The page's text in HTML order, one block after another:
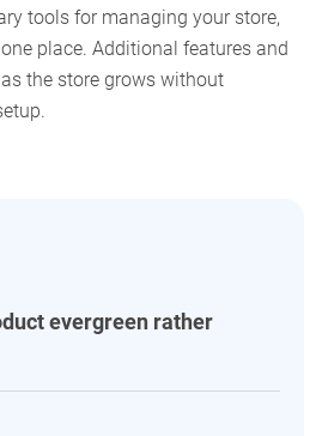
tools for managing your store,
place. Additional features and
the store grows without
evergreen rather